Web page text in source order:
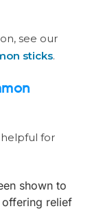
see our
sticks.
for
shown to
offering relief